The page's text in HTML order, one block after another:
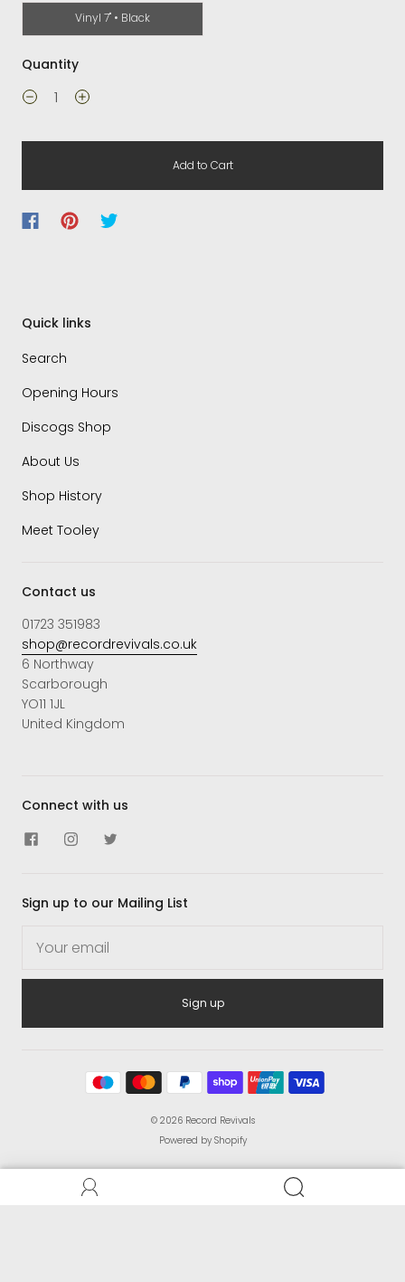
Vinyl 7" • Black
Quantity
Add to Cart
Quick links
Search
Opening Hours
Discogs Shop
About Us
Shop History
Meet Tooley
Contact us
01723 351983
shop@recordrevivals.co.uk
6 Northway
Scarborough
YO11 1JL
United Kingdom
Connect with us
Sign up to our Mailing List
Sign up
© 2026 Record Revivals
Powered by Shopify